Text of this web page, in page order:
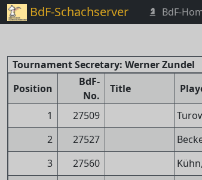
BdF-Schachserver BdF-
Tournament Secretary: Werner Zundel
Position
BdF-
No.
Title
1
27509
2
27527
3
27560